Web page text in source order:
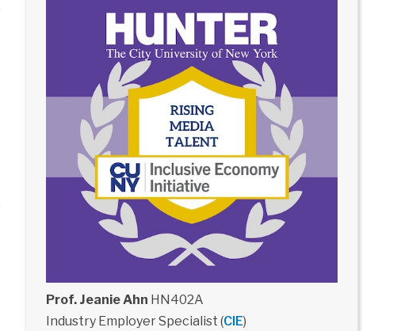
Prof. Jeanie Ahn HN402A
Industry Employer Specialist (CIE)